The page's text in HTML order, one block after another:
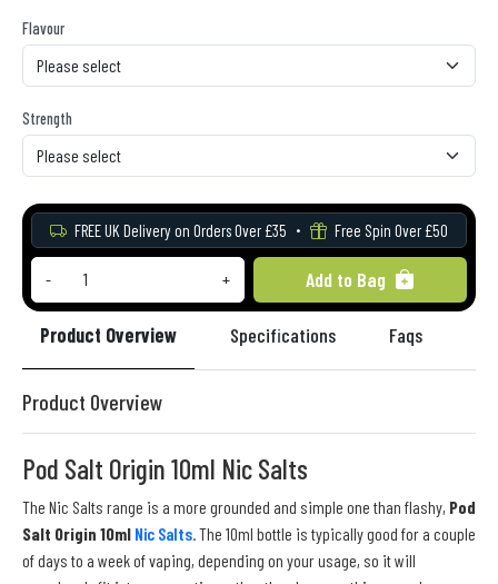
Flavour
Strength
FREE UK Delivery on Orders Over £35 Free Spin Over £50
- + Add to Bag
Product Overview Specifications Faqs
Product Overview
Pod Salt Origin 10ml Nic Salts
The Nic Salts range is a more grounded and simple one than flashy, Pod
Salt Origin 10ml Nic Salts . The 10ml bottle is typically good for a couple
of days to a week of vaping, depending on your usage, so it will